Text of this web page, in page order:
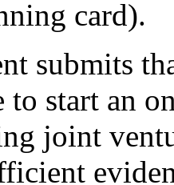
card).
submits
start an
joint